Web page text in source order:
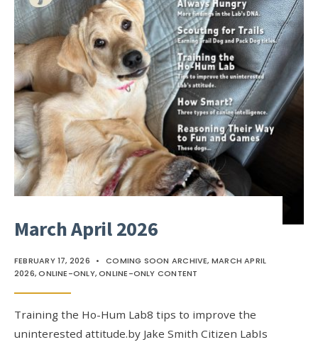
March April 2026
FEBRUARY 17, 2026 • COMING SOON ARCHIVE, MARCH APRIL
2026,ONLINE-ONLY,ONLINE-ONLY CONTENT
Training the Ho-Hum Lab8 tips to improve the
uninterested attitude.by Jake Smith Citizen LabIs